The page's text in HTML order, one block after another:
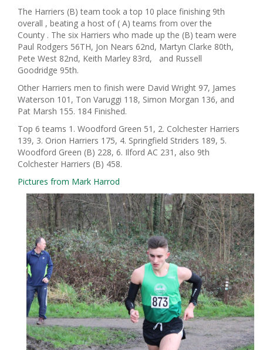
The Harriers (B) team took a top 10 place finishing 9th
overall , beating a host of ( A) teams from over the
County . The six Harriers who made up the (B) team were
Paul Rodgers 56TH, Jon Nears 62nd, Martyn Clarke 80th,
Pete West 82nd, Keith Marley 83rd, and Russell
Goodridge 95th.
Other Harriers men to finish were David Wright 97, James
Waterson 101, Ton Varuggi 118, Simon Morgan 136, and
Pat Marsh 155. 184 Finished.
Top 6 teams 1. Woodford Green 51, 2. Colchester Harriers
139, 3. Orion Harriers 175, 4. Springfield Striders 189, 5.
Woodford Green (B) 228, 6. Ilford AC 231, also 9th
Colchester Harriers (B) 458.
Pictures from Mark Harrod